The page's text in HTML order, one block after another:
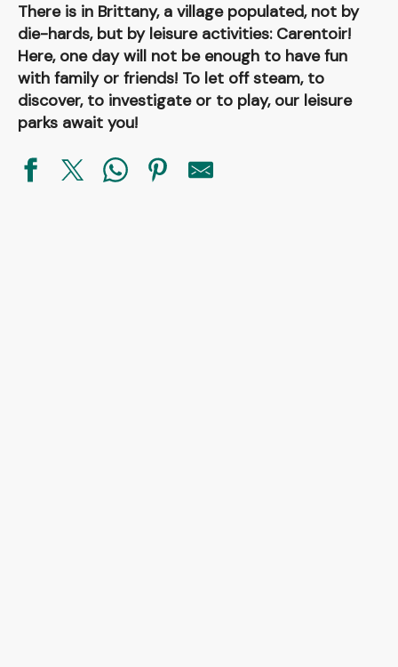
There is in Brittany, a village populated, not by
die-hards, but by leisure activities: Carentoir!
Here, one day will not be enough to have fun
with family or friends! To let off steam, to
discover, to investigate or to play, our leisure
parks await you!